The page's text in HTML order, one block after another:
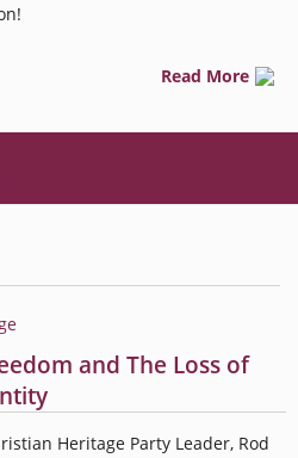
Read More
and The Loss of
Heritage Party Leader, Rod